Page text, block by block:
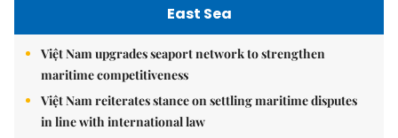
East Sea
Việt Nam upgrades seaport network to strengthen
maritime competitiveness
Việt Nam reiterates stance on settling maritime disputes
in line with international law